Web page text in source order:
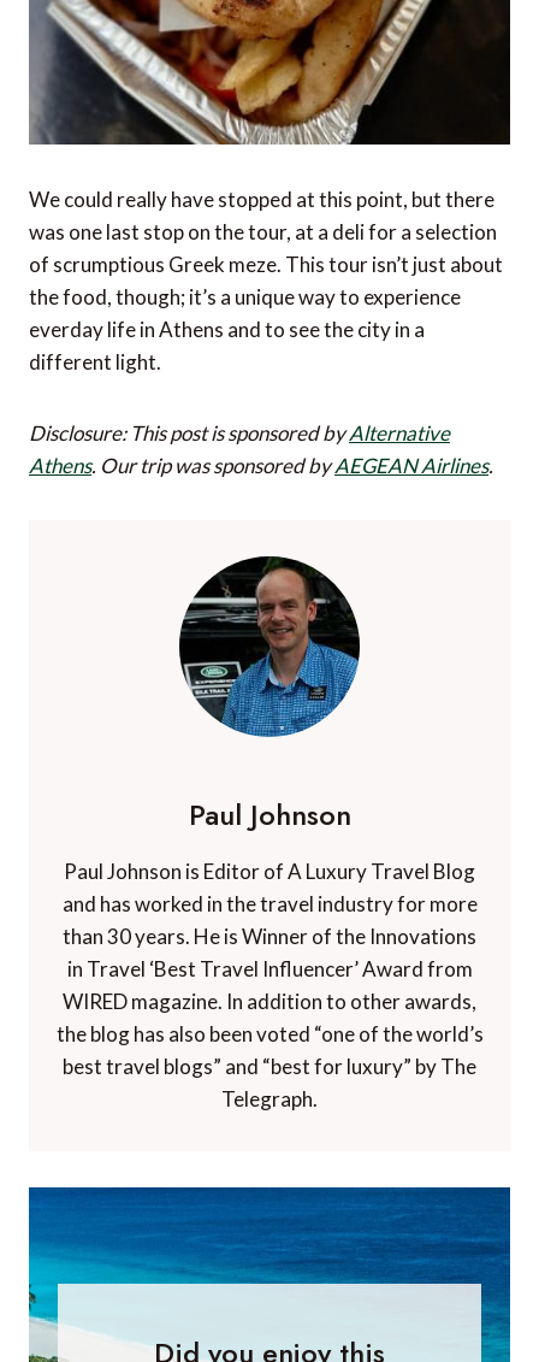
We could really have stopped at this point, but there
was one last stop on the tour, at a deli for a selection
of scrumptious Greek meze. This tour isn’t just about
the food, though; it’s a unique way to experience
everday life in Athens and to see the city in a
different light.
Disclosure: This post is sponsored byAlternative
Athens. Our trip was sponsored byAEGEAN Airlines.
Paul Johnson
Paul Johnson is Editor of A Luxury Travel Blog
and has worked in the travel industry for more
than 30 years. He is Winner of the Innovations
in Travel ‘Best Travel Influencer’ Award from
WIRED magazine. In addition to other awards,
the blog has also been voted “one of the world’s
best travel blogs” and “best for luxury” by The
Telegraph.
Did you enjoy this